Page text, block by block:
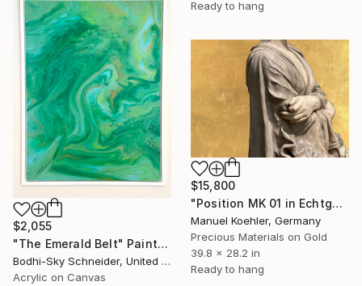
Ready to hang
$2,055
"The Emerald Belt" Painting
Bodhi-Sky Schneider, United States
Acrylic on Canvas
$15,800
"Position MK 01 in Echtgold" Painting
Manuel Koehler, Germany
Precious Materials on Gold
39.8 x 28.2 in
Ready to hang